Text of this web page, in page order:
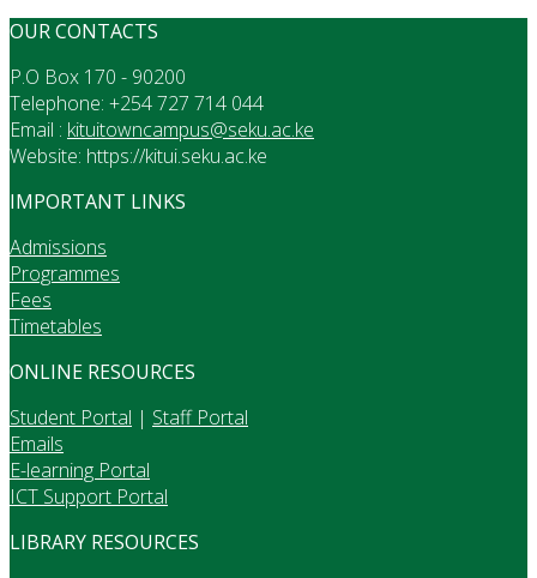
OUR CONTACTS
P.O Box 170 - 90200
Telephone: +254 727 714 044
Email : kituitowncampus@seku.ac.ke
Website: https://kitui.seku.ac.ke
IMPORTANT LINKS
Admissions
Programmes
Fees
Timetables
ONLINE RESOURCES
Student Portal | Staff Portal
Emails
E-learning Portal
ICT Support Portal
LIBRARY RESOURCES